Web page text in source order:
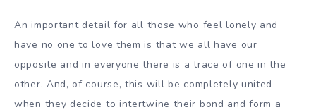
An important detail for all those who feel lonely and
have no one to love them is that we all have our
opposite and in everyone there is a trace of one in the
other. And, of course, this will be completely united
when they decide to intertwine their bond and form a